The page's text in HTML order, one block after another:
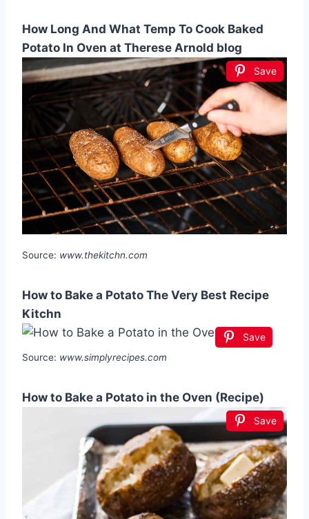
How Long And What Temp To Cook Baked
Potato In Oven at Therese Arnold blog
Save
Source: www.thekitchn.com
How to Bake a Potato The Very Best Recipe
Kitchn
Save
Source: www.simplyrecipes.com
How to Bake a Potato in the Oven (Recipe)
Save